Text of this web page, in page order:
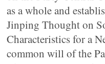
as a whole and
Jinping Thought on
Characteristics for a
common will of the